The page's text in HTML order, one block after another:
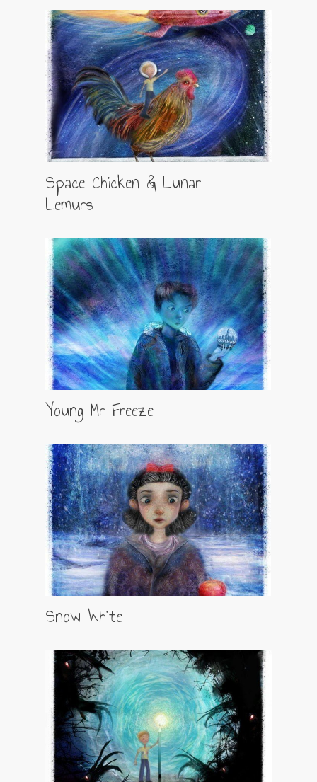
Space Chicken & Lunar
Lemurs
Young Mr Freeze
Snow White